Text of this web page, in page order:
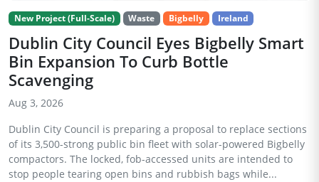
New Project (Full-Scale) Waste Bigbelly Ireland
Dublin City Council Eyes Bigbelly Smart
Bin Expansion To Curb Bottle
Scavenging
Aug 3, 2026
Dublin City Council is preparing a proposal to replace sections
of its 3,500-strong public bin fleet with solar-powered Bigbelly
compactors. The locked, fob-accessed units are intended to
stop people tearing open bins and rubbish bags while...